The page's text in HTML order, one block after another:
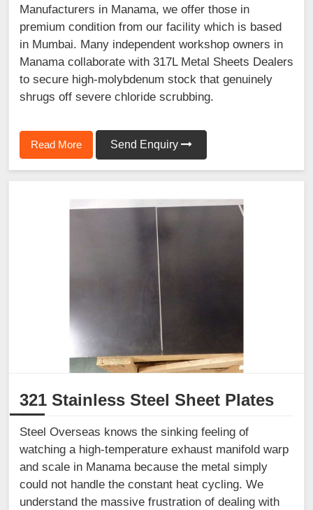
Manufacturers in Manama, we offer those in
premium condition from our facility which is based
in Mumbai. Many independent workshop owners in
Manama collaborate with 317L Metal Sheets Dealers
to secure high-molybdenum stock that genuinely
shrugs off severe chloride scrubbing.
Read More Send Enquiry
321 Stainless Steel Sheet Plates
Steel Overseas knows the sinking feeling of
watching a high-temperature exhaust manifold warp
and scale in Manama because the metal simply
could not handle the constant heat cycling. We
understand the massive frustration of dealing with